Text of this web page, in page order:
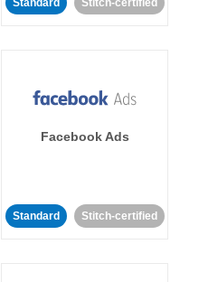
Standard Stitch-certified
Facebook Ads
Standard Stitch-certified